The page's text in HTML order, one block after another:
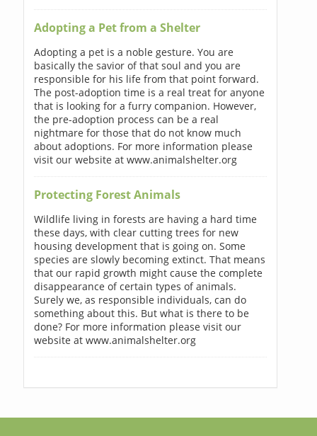
Adopting a Pet from a Shelter
Adopting a pet is a noble gesture. You are
basically the savior of that soul and you are
responsible for his life from that point forward.
The post-adoption time is a real treat for anyone
that is looking for a furry companion. However,
the pre-adoption process can be a real
nightmare for those that do not know much
about adoptions. For more information please
visit our website at www.animalshelter.org
Protecting Forest Animals
Wildlife living in forests are having a hard time
these days, with clear cutting trees for new
housing development that is going on. Some
species are slowly becoming extinct. That means
that our rapid growth might cause the complete
disappearance of certain types of animals.
Surely we, as responsible individuals, can do
something about this. But what is there to be
done? For more information please visit our
website at www.animalshelter.org